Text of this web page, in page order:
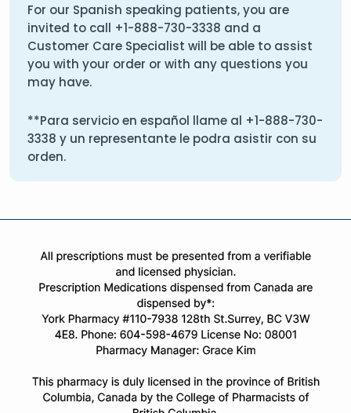
For our Spanish speaking patients, you are
invited to call +1-888-730-3338 and a
Customer Care Specialist will be able to assist
you with your order or with any questions you
may have.
**Para servicio en español llame al +1-888-730-
3338 y un representante le podra asistir con su
orden.